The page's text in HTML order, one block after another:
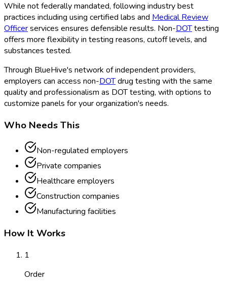
While not federally mandated, following industry best
practices including using certified labs and Medical Review
Officerservices ensures defensible results. Non-DOTtesting
offers more flexibility in testing reasons, cutoff levels, and
substances tested.
Through BlueHive's network of independent providers,
employers can access non-DOTdrug testing with the same
quality and professionalism as DOTtesting, with options to
customize panels for your organization's needs.
Who Needs This
Non-regulated employers
Private companies
Healthcare employers
Construction companies
Manufacturing facilities
How It Works
1
Order